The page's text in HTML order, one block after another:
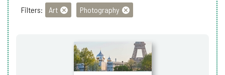
Filters: Art Photography